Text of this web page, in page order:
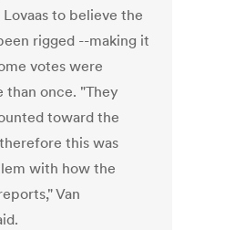
to believe the
rigged --making it
votes were
than once. "They
toward the
this was
with how the
Van